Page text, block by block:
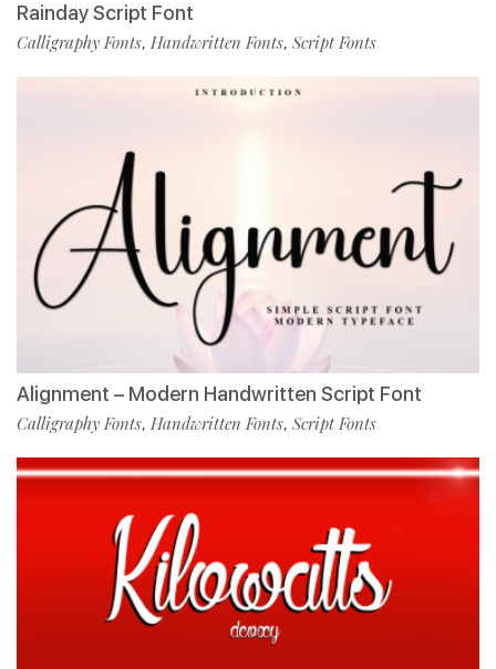
Rainday Script Font
Calligraphy Fonts, Handwritten Fonts, Script Fonts
Alignment – Modern Handwritten Script Font
Calligraphy Fonts, Handwritten Fonts, Script Fonts